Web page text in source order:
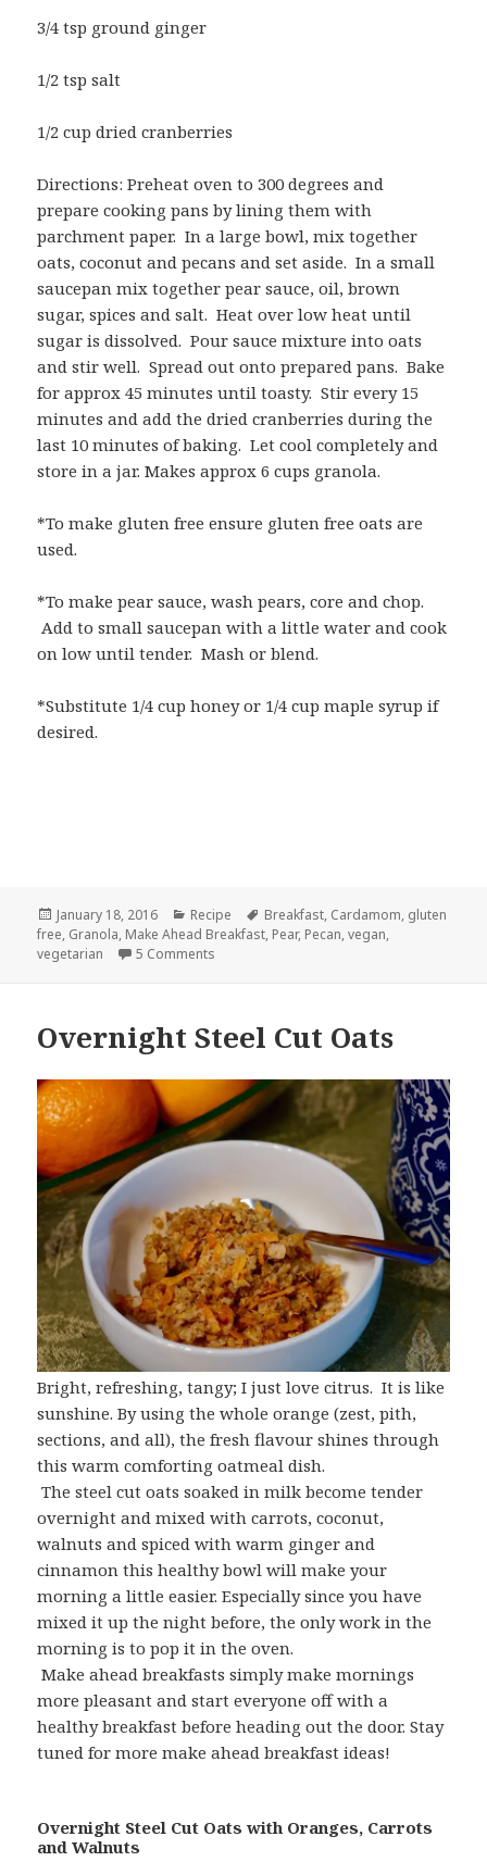
3/4 tsp ground ginger
1/2 tsp salt
1/2 cup dried cranberries
Directions: Preheat oven to 300 degrees and
prepare cooking pans by lining them with
parchment paper. In a large bowl, mix together
oats, coconut and pecans and set aside. In a small
saucepan mix together pear sauce, oil, brown
sugar, spices and salt. Heat over low heat until
sugar is dissolved. Pour sauce mixture into oats
and stir well. Spread out onto prepared pans. Bake
for approx 45 minutes until toasty. Stir every 15
minutes and add the dried cranberries during the
last 10 minutes of baking. Let cool completely and
store in a jar. Makes approx 6 cups granola.
*To make gluten free ensure gluten free oats are
used.
*To make pear sauce, wash pears, core and chop.
Add to small saucepan with a little water and cook
on low until tender. Mash or blend.
*Substitute 1/4 cup honey or 1/4 cup maple syrup if
desired.
Posted
on
January 18, 2016 Categories
Recipe Tags
Breakfast, Cardamom, gluten
free, Granola, Make Ahead Breakfast, Pear, Pecan,vegan,
vegetarian
5 Comments
Overnight Steel Cut Oats
Bright, refreshing, tangy; I just love citrus. It is like
sunshine. By using the whole orange (zest, pith,
sections, and all), the fresh flavour shines through
this warm comforting oatmeal dish.
The steel cut oats soaked in milk become tender
overnight and mixed with carrots, coconut,
walnuts and spiced with warm ginger and
cinnamon this healthy bowl will make your
morning a little easier. Especially since you have
mixed it up the night before, the only work in the
morning is to pop it in the oven.
Make ahead breakfasts simply make mornings
more pleasant and start everyone off with a
healthy breakfast before heading out the door. Stay
tuned for more make ahead breakfast ideas!
Overnight Steel Cut Oats with Oranges, Carrots
and Walnuts